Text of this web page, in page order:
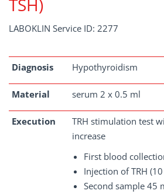
TSH)
LABOKLIN Service ID: 2277
Diagnosis Hypothyroidism
Material serum 2 x 0.5 ml
Execution
TRH stimulation test
increase
First blood
Injection of TRH
Second sample 45